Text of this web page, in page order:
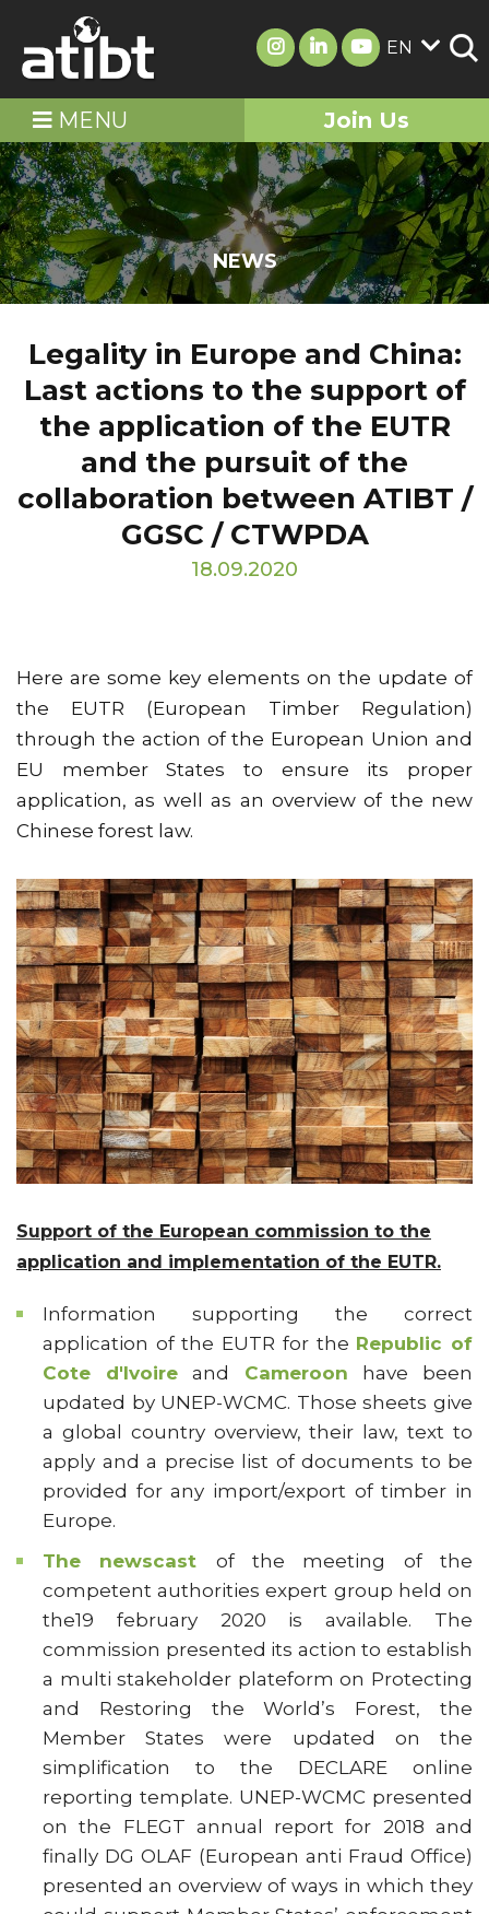
EN
MENU Join Us
NEWS
Legality in Europe and China:
Last actions to the support of
the application of the EUTR
and the pursuit of the
collaboration between ATIBT /
GGSC / CTWPDA
18.09.2020
Here are some key elements on the update of
the EUTR (European Timber Regulation)
through the action of the European Union and
EU member States to ensure its proper
application, as well as an overview of the new
Chinese forest law.
Support of the European commission to the
application and implementation of the EUTR.
Information supporting the correct
application of the EUTR for the Republic of
Cote d'Ivoire and Cameroon have been
updated by UNEP-WCMC. Those sheets give
a global country overview, their law, text to
apply and a precise list of documents to be
provided for any import/export of timber in
Europe.
The newscast of the meeting of the
competent authorities expert group held on
the19 february 2020 is available. The
commission presented its action to establish
a multi stakeholder plateform on Protecting
and Restoring the World’s Forest, the
Member States were updated on the
simplification to the DECLARE online
reporting template. UNEP-WCMC presented
on the FLEGT annual report for 2018 and
finally DG OLAF (European anti Fraud Office)
presented an overview of ways in which they